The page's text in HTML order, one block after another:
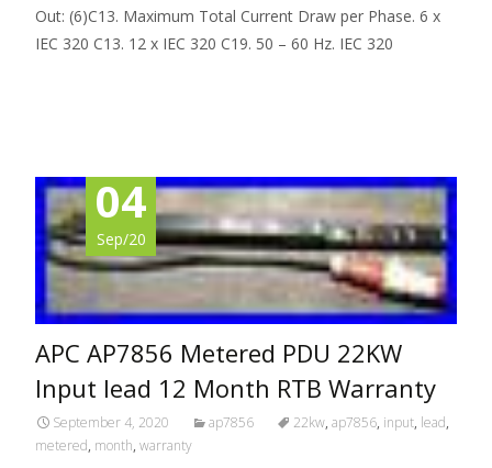
Out: (6)C13. Maximum Total Current Draw per Phase. 6 x
IEC 320 C13. 12 x IEC 320 C19. 50 – 60 Hz. IEC 320
04
Sep/20
APC AP7856 Metered PDU 22KW
Input lead 12 Month RTB Warranty
September 4, 2020 ap7856 22kw, ap7856, input, lead,
metered, month, warranty